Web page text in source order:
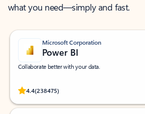
what you need—simply and fast.
Microsoft Corporation
Power BI
Collaborate better with your data.
4.4(238475)
Rated (#=ratingAverage#) stars out of 5 stars,